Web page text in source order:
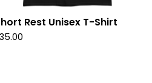
Rest Unisex T-Shirt
35.00